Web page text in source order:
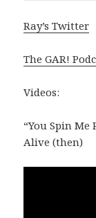
Ray’s Twitter
The GAR!
Videos:
“You Spin Me
Alive (then)